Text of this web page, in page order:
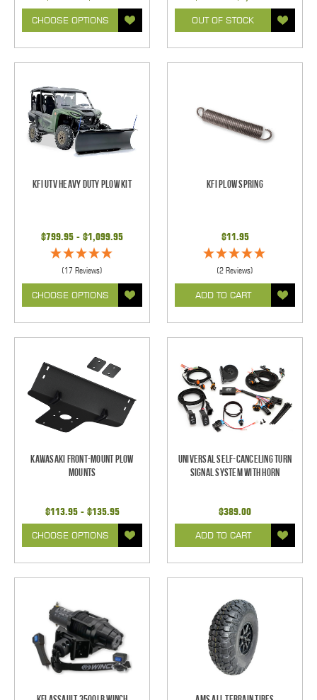
CHOOSE OPTIONS OUT OF STOCK
KFI UTV Heavy Duty Plow Kit
$799.95 - $1,099.95
(17 Reviews)
CHOOSE OPTIONS
KFI Plow Spring
$11.95
(2 Reviews)
ADD TO CART
Kawasaki Front-Mount Plow
Mounts
$113.95 - $135.95
CHOOSE OPTIONS
Universal Self-Canceling Turn
Signal System with Horn
$389.00
ADD TO CART